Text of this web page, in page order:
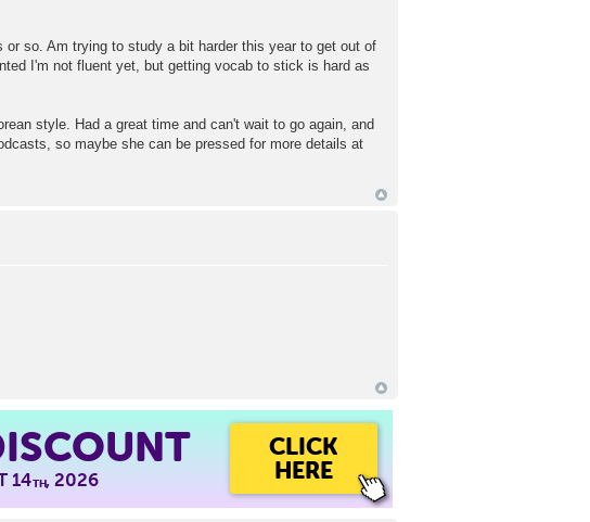
so. Am trying to study a bit harder this year to get out of
I'm not fluent yet, but getting vocab to stick is hard as
style. Had a great time and can't wait to go again, and
so maybe she can be pressed for more details at
14TH, 2026
CLICK
HERE